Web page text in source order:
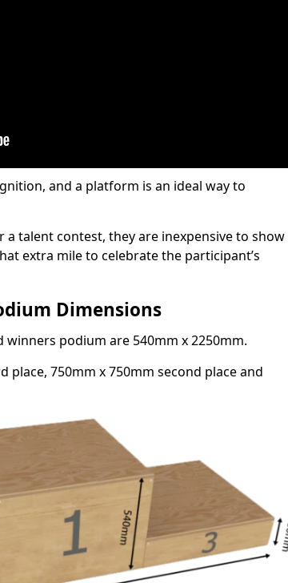
and a platform is an ideal way to
talent contest, they are inexpensive to show
extra mile to celebrate the participant’s
Dimensions
podium are 540mm x 2250mm.
place, 750mm x 750mm second place and